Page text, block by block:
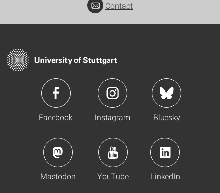
Contact
Facebook Instagram Bluesky
Mastodon YouTube LinkedIn